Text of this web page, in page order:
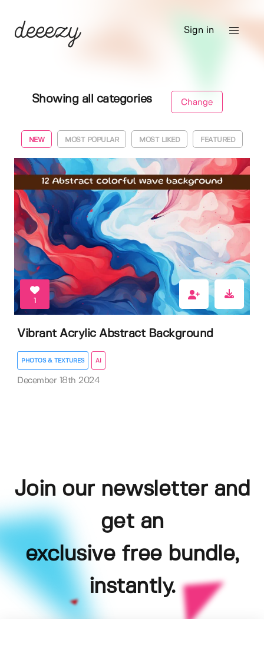
Sign in
Showing all categories Change
NEW MOST POPULAR MOST LIKED FEATURED
1
Vibrant Acrylic Abstract Background
PHOTOS & TEXTURES AI
December 18th 2024
Join our newsletter and
get an
exclusive free bundle,
instantly.